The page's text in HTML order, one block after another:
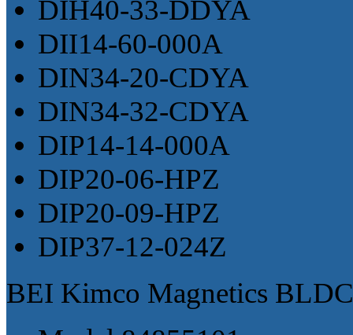
DIH40-33-DDYA
DII14-60-000A
DIN34-20-CDYA
DIN34-32-CDYA
DIP14-14-000A
DIP20-06-HPZ
DIP20-09-HPZ
DIP37-12-024Z
BEI Kimco Magnetics